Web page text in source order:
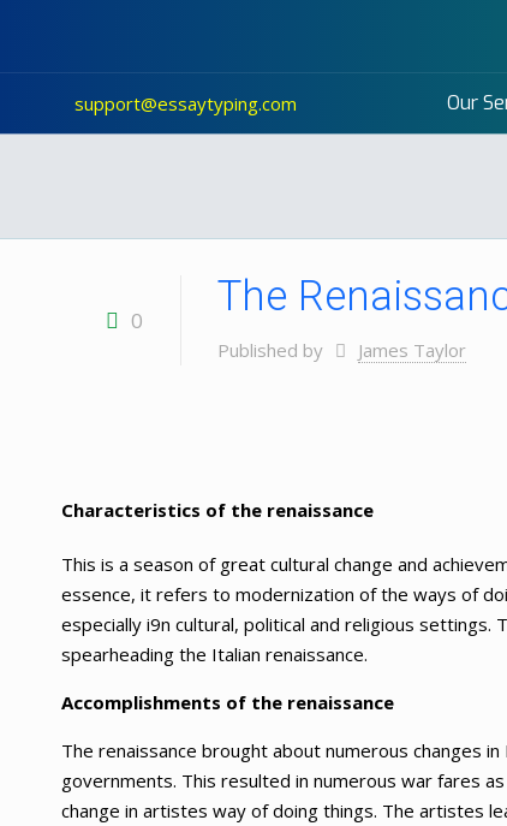
support@essaytyping.com Our
0 The
Published by James Taylor
Characteristics of the renaissance
This is a season of great cultural change and
essence, it refers to modernization of the ways of
especially i9n cultural, political and religious
spearheading the Italian renaissance.
Accomplishments of the renaissance
The renaissance brought about numerous changes
governments. This resulted in numerous war fares
change in artistes way of doing things. The artistes